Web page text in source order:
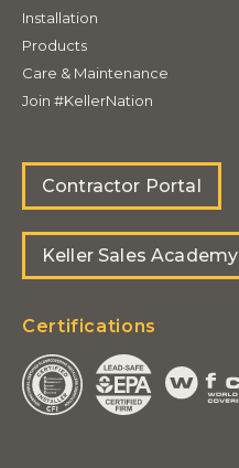
Installation
Products
Care & Maintenance
Join #KellerNation
Contractor Portal
Keller Sales Academy
Certifications